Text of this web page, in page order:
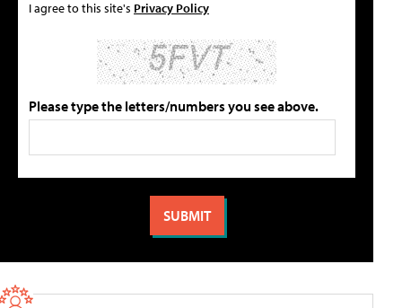
I agree to this site's Privacy Policy
Please type the letters/numbers you see above.